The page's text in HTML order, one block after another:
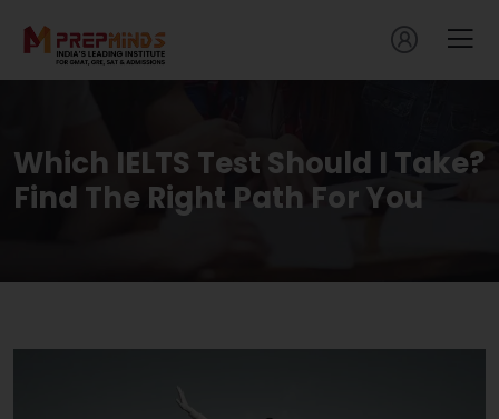
Which IELTS Test Should I Take?
Find The Right Path For You